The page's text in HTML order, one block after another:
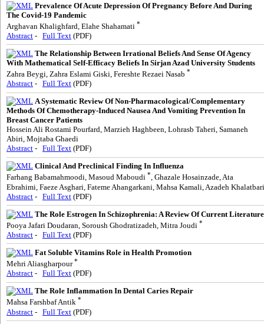
Prevalence Of Acute Depression Of Pregnancy Before And During
The Covid-19 Pandemic
Arghavan Khalighfard, Elahe Shahamati *
Abstract - Full Text (PDF)
The Relationship Between Irrational Beliefs And Sense Of Agency
With Mathematical Self-Efficacy Beliefs In Sirjan Azad University Students
Zahra Beygi, Zahra Eslami Giski, Fereshte Rezaei Nasab *
Abstract - Full Text (PDF)
A Systematic Review Of Non-Pharmacological/Complementary
Methods Of Chemotherapy-Induced Nausea And Vomiting Prevention In
Breast Cancer Patients
Hossein Ali Rostami Pourfard, Marzieh Haghbeen, Lohrasb Taheri, Samaneh
Abiri, Mojtaba Ghaedi
Abstract - Full Text (PDF)
Clinical And Preclinical Finding In Influenza
Farhang Babamahmoodi, Masoud Maboudi *, Ghazale Hosainzade, Ata
Ebrahimi, Faeze Asghari, Fateme Ahangarkani, Mahsa Kamali, Azadeh Khalatbari
Abstract - Full Text (PDF)
The Role Estrogen In Schizophrenia: A Review Of Current Literature
Pooya Jafari Doudaran, Soroush Ghodratizadeh, Mitra Joudi *
Abstract - Full Text (PDF)
Fat Soluble Vitamins Role in Health Promotion
Mehri Aliasgharpour*
Abstract - Full Text (PDF)
The Role Inflammation In Dental Caries Repair
Mahsa Farshbaf Antik *
Abstract - Full Text (PDF)